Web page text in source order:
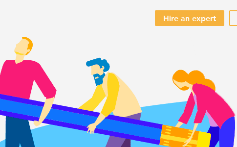
Hire an expert